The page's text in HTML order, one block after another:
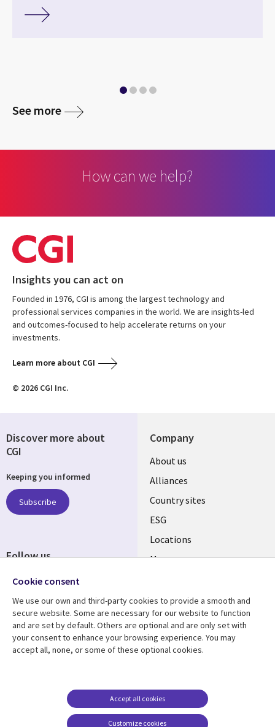
See more
How can we help?
Insights you can act on
Founded in 1976, CGI is among the largest technology and
professional services companies in the world. We are insights-led
and outcomes-focused to help accelerate returns on your
investments.
Learn more about CGI
© 2026 CGI Inc.
Company
About us
Alliances
Country sites
ESG
Locations
Mergers
Resource center
Articles
Support
Accessibility
Terms of use
Careers FAQ
Discover more about
CGI
Keeping you informed
Subscribe
Follow us
Cookie consent
We use our own and third-party cookies to provide a smooth and
secure website. Some are necessary for our website to function
and are set by default. Others are optional and are only set with
your consent to enhance your browsing experience. You may
accept all, none, or some of these optional cookies.
Customize cookies
Accept all cookies